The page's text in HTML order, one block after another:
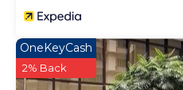
OneKeyCash
2% Back